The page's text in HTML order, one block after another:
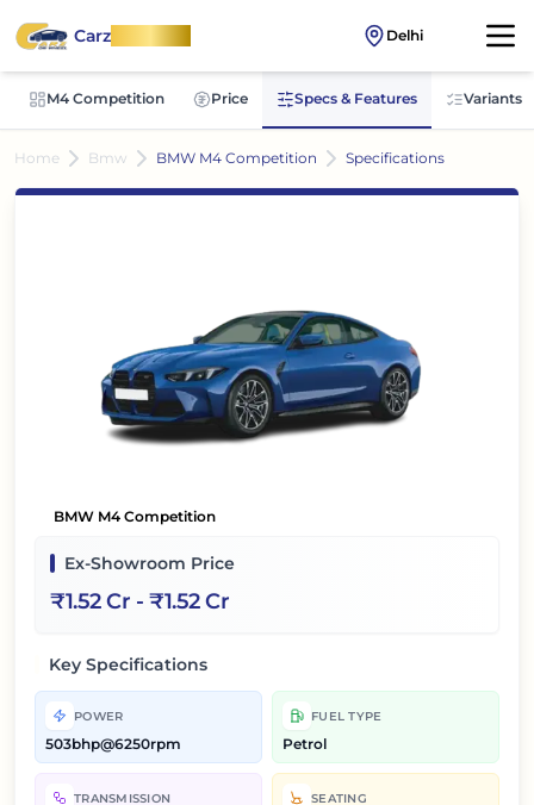
CarzOnWheel Delhi
M4 Competition Price Specs & Features Variants
Home Bmw BMW M4 Competition Specifications
BMW M4 Competition
Ex-Showroom Price
₹1.52 Cr - ₹1.52 Cr
Key Specifications
POWER
503bhp@6250rpm
FUEL TYPE
Petrol
TRANSMISSION SEATING